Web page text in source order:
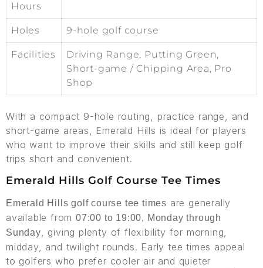
Hours
Holes 9-hole golf course
Facilities
Driving Range, Putting Green,
Short-game / Chipping Area, Pro
Shop
With a compact 9-hole routing, practice range, and
short-game areas, Emerald Hills is ideal for players
who want to improve their skills and still keep golf
trips short and convenient.
Emerald Hills Golf Course Tee Times
Emerald Hills golf course tee times are generally
available from07:00 to 19:00, Monday through
Sunday, giving plenty of flexibility for morning,
midday, and twilight rounds. Early tee times appeal
to golfers who prefer cooler air and quieter